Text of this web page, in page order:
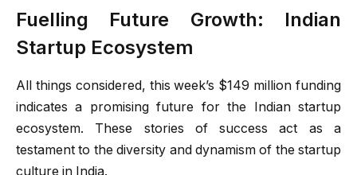
Fuelling Future Growth: Indian
Startup Ecosystem
All things considered, this week’s $149 million funding
indicates a promising future for the Indian startup
ecosystem. These stories of success act as a
testament to the diversity and dynamism of the startup
culture in India.